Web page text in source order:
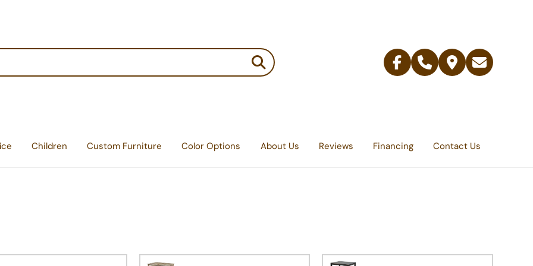
Facebook
Telephone
Contact
Email
Children Custom Furniture Color Options About Us Reviews Financing Contact Us